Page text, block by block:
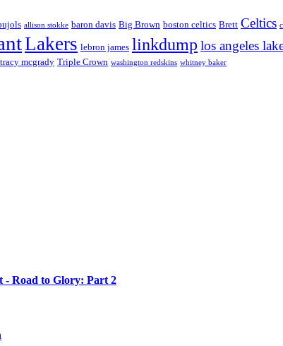
allison stokke baron davis Big Brown boston celtics Brett Celtics
Lakers lebron james linkdump los angeles
tracy mcgrady Triple Crown washington redskins whitney baker
- Road to Glory: Part 2